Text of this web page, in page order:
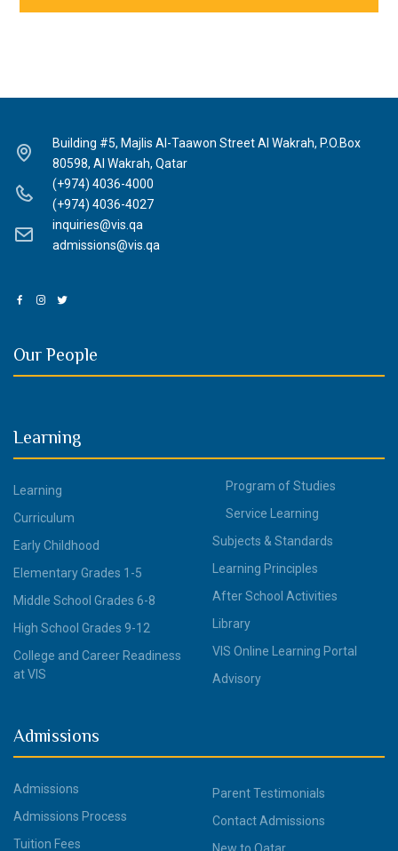
Building #5, Majlis Al-Taawon Street Al Wakrah, P.O.Box
80598, Al Wakrah, Qatar
(+974) 4036-4000
(+974) 4036-4027
inquiries@vis.qa
admissions@vis.qa
Our People
Learning
Learning
Curriculum
Early Childhood
Elementary Grades 1-5
Middle School Grades 6-8
High School Grades 9-12
College and Career Readiness
at VIS
Program of Studies
Service Learning
Subjects & Standards
Learning Principles
After School Activities
Library
VIS Online Learning Portal
Advisory
Admissions
Admissions
Admissions Process
Tuition Fees
Parent Testimonials
Contact Admissions